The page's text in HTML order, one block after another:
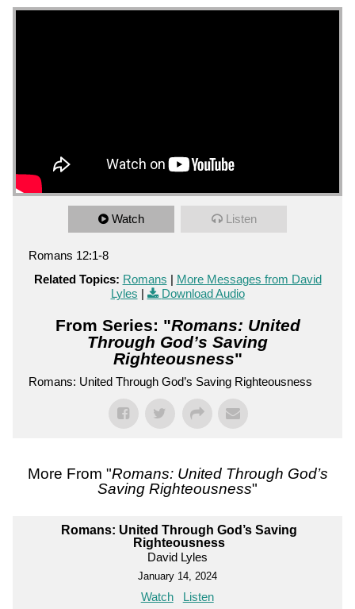
Watch Listen
Romans 12:1-8
Related Topics: Romans | More Messages from David
Lyles | Download Audio
From Series: "Romans: United
Through God’s Saving
Righteousness"
Romans: United Through God’s Saving Righteousness
More From "Romans: United Through God’s
Saving Righteousness"
Romans: United Through God’s Saving
Righteousness
David Lyles
January 14, 2024
Watch Listen